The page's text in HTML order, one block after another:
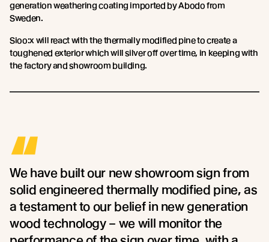
generation weathering coating imported by Abodo from
Sweden.
Sioo:x will react with the thermally modified pine to create a
toughened exterior which will silver off over time, in keeping with
the factory and showroom building.
“
We have built our new showroom sign from
solid engineered thermally modified pine, as
a testament to our belief in new generation
wood technology – we will monitor the